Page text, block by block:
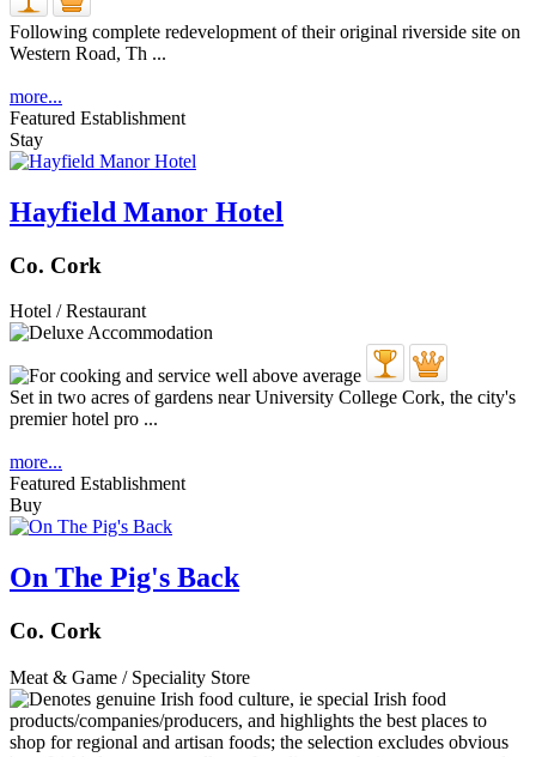
Following complete redevelopment of their original riverside site on
Western Road, Th ...
more...
Featured Establishment
Stay
Hayfield Manor Hotel
Co. Cork
Hotel / Restaurant
Set in two acres of gardens near University College Cork, the city's
premier hotel pro ...
more...
Featured Establishment
Buy
On The Pig's Back
Co. Cork
Meat & Game / Speciality Store